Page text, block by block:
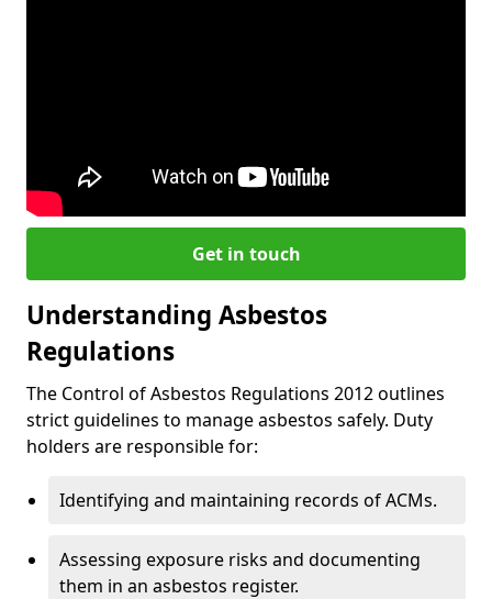
Get in touch
Understanding Asbestos
Regulations
The Control of Asbestos Regulations 2012 outlines
strict guidelines to manage asbestos safely. Duty
holders are responsible for:
Identifying and maintaining records of ACMs.
Assessing exposure risks and documenting
them in an asbestos register.